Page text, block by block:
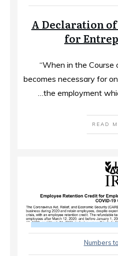
A Declaration
for
“When in the Course
becomes necessary for
…the employment
READ
Numbers